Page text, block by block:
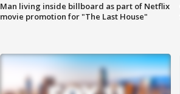
Man living inside billboard as part of Netflix
movie promotion for "The Last House"